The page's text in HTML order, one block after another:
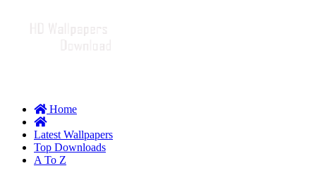
Home
Latest Wallpapers
Top Downloads
A To Z